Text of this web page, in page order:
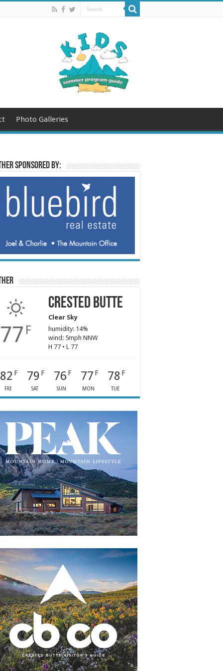
Photo Galleries
sponsored by:
77 F
Crested Butte
Clear Sky
humidity: 14%
wind: 5mph NNW
H 77 • L 77
82 F
FRI
79 F
SAT
76 F
SUN
77 F
MON
78 F
TUE